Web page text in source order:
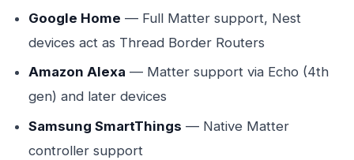
Google Home — Full Matter support, Nest
devices act as Thread Border Routers
Amazon Alexa — Matter support via Echo (4th
gen) and later devices
Samsung SmartThings — Native Matter
controller support